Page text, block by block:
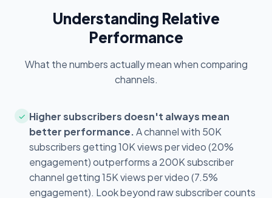
Understanding Relative
Performance
What the numbers actually mean when comparing
channels.
✓ Higher subscribers doesn't always mean
better performance.A channel with 50K
subscribers getting 10K views per video (20%
engagement) outperforms a 200K subscriber
channel getting 15K views per video (7.5%
engagement). Look beyond raw subscriber counts